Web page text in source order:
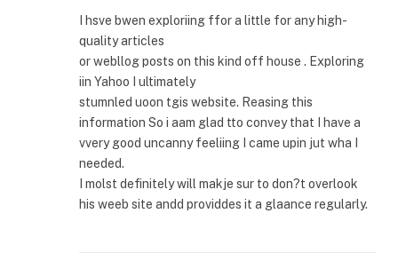
I hsve bwen exploriing ffor a little for any high-
quality articles
or webllog posts on this kind off house . Exploring
iin Yahoo I ultimately
stumnled uoon tgis website. Reasing this
information So i aam glad tto convey that I have a
vvery good uncanny feeliing I came upin jut wha I
needed.
I molst definitely will makje sur to don?t overlook
his weeb site andd providdes it a glaance regularly.